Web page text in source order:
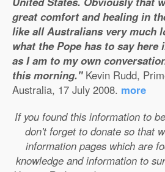
great comfort and healing in
like all Australians very much
what the Pope has to say here
as I am to my own
this morning."Kevin Rudd,
Australia, 17 July 2008. more
If you found this information to
don't forget to donate so that
information pages which are
knowledge and information to